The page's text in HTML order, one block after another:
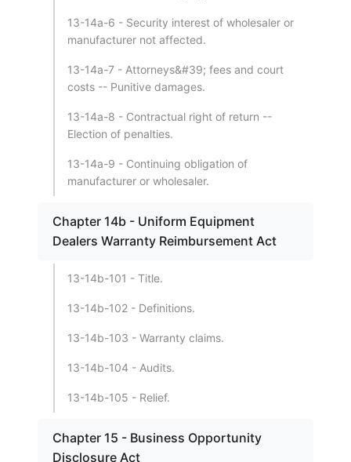
13-14a-6 - Security interest of wholesaler or
manufacturer not affected.
13-14a-7 - Attorneys&#39; fees and court
costs -- Punitive damages.
13-14a-8 - Contractual right of return --
Election of penalties.
13-14a-9 - Continuing obligation of
manufacturer or wholesaler.
Chapter 14b - Uniform Equipment
Dealers Warranty Reimbursement Act
13-14b-101 - Title.
13-14b-102 - Definitions.
13-14b-103 - Warranty claims.
13-14b-104 - Audits.
13-14b-105 - Relief.
Chapter 15 - Business Opportunity
Disclosure Act